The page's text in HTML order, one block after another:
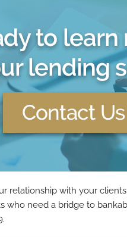
relationship with your
need a bridge to